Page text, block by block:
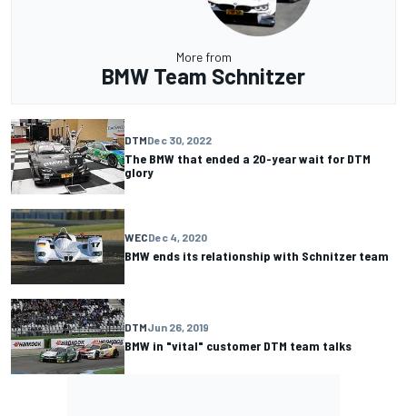
More from
BMW Team Schnitzer
DTMDec 30, 2022
The BMW that ended a 20-year wait for DTM
glory
WECDec 4, 2020
BMW ends its relationship with Schnitzer team
DTMJun 26, 2019
BMW in "vital" customer DTM team talks